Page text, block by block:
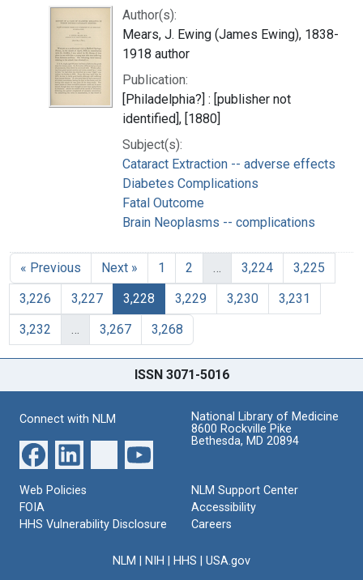
Author(s):
Mears, J. Ewing (James Ewing), 1838-
1918 author
Publication:
[Philadelphia?] : [publisher not
identified], [1880]
Subject(s):
Cataract Extraction -- adverse effects
Diabetes Complications
Fatal Outcome
Brain Neoplasms -- complications
« Previous Next » 1 2 … 3,224
3,225
3,226
3,227 3,228 3,229 3,230
3,231
3,232
… 3,267 3,268
ISSN 3071-5016
Connect with NLM
National Library of Medicine
8600 Rockville Pike
Bethesda, MD 20894
Web Policies
FOIA
HHS Vulnerability Disclosure
NLM Support Center
Accessibility
Careers
NLM NIH HHS USA.gov